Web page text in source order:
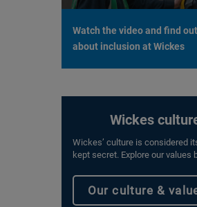
Watch the video and find
about inclusion at Wickes
Wickes
Wickes’ culture is considered
kept secret. Explore our values
Our culture &